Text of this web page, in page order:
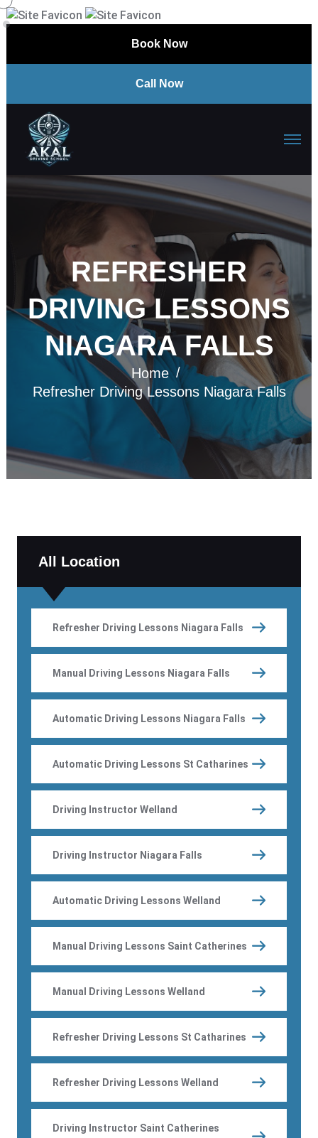
Book Now
Call Now
REFRESHER
DRIVING LESSONS
NIAGARA FALLS
Home
Refresher Driving Lessons Niagara Falls
All Location
Refresher Driving Lessons Niagara Falls
Manual Driving Lessons Niagara Falls
Automatic Driving Lessons Niagara Falls
Automatic Driving Lessons St Catharines
Driving Instructor Welland
Driving Instructor Niagara Falls
Automatic Driving Lessons Welland
Manual Driving Lessons Saint Catherines
Manual Driving Lessons Welland
Refresher Driving Lessons St Catharines
Refresher Driving Lessons Welland
Driving Instructor Saint Catherines